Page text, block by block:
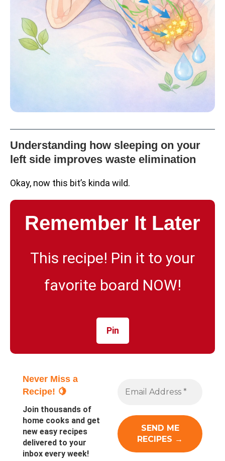
Understanding how sleeping on your
left side improves waste elimination
Okay, now this bit’s kinda wild.
Remember It Later
This recipe! Pin it to your
favorite board NOW!
Pin
Never Miss a
Recipe! 🍋
Join thousands of
home cooks and get
new easy recipes
delivered to your
inbox every week!